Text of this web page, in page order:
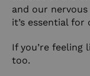
and our
it’s essential for
If you’re feeling
too.